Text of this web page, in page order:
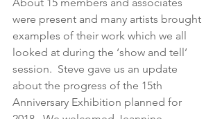
were present and many artists brought
examples of their work which we all
looked at during the ‘show and tell’
session.  Steve gave us an update
about the progress of the 15th
Anniversary Exhibition planned for